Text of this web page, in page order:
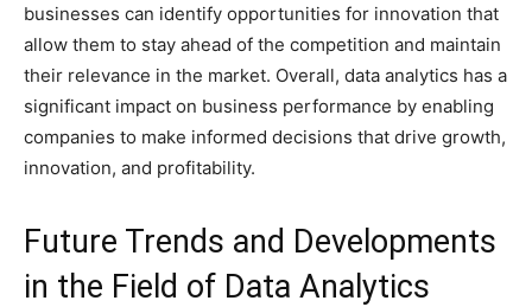
businesses can identify opportunities for innovation that
allow them to stay ahead of the competition and maintain
their relevance in the market. Overall, data analytics has a
significant impact on business performance by enabling
companies to make informed decisions that drive growth,
innovation, and profitability.
Future Trends and Developments
in the Field of Data Analytics